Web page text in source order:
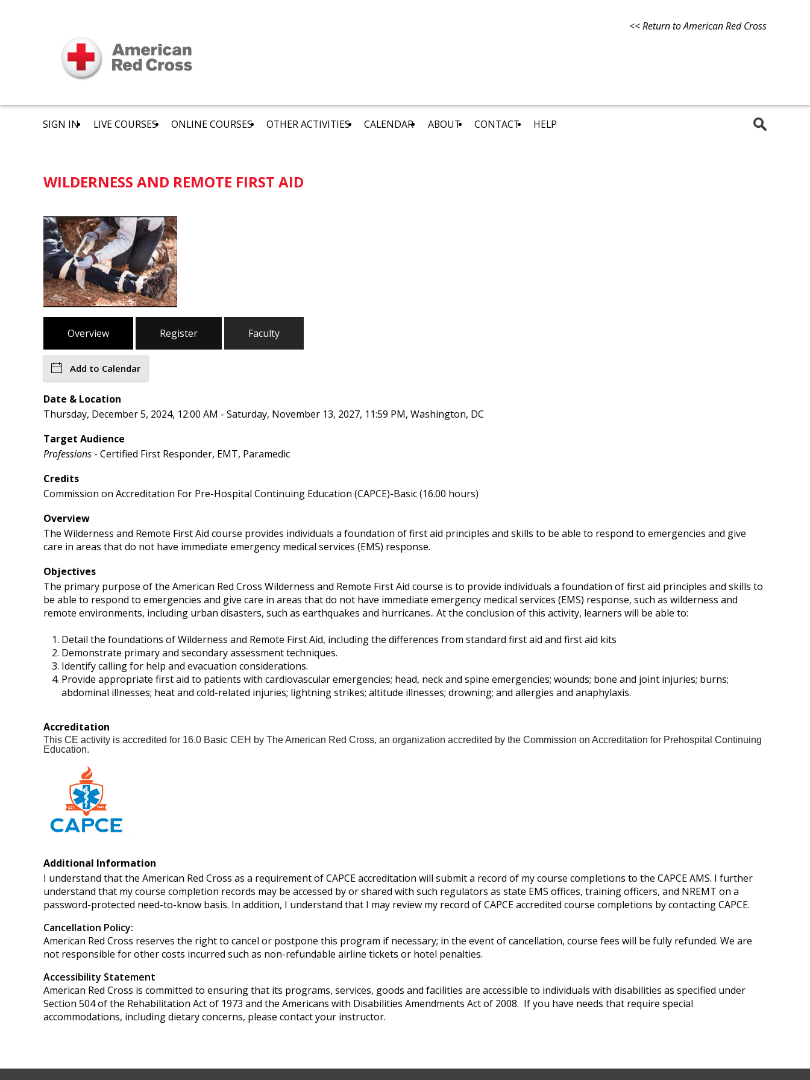
<< Return to American Red Cross
SIGN IN LIVE COURSES ONLINE COURSES OTHER ACTIVITIES CALENDAR ABOUT CONTACT HELP
WILDERNESS AND REMOTE FIRST AID
Overview Register Faculty
Add to Calendar
Date & Location
Thursday, December 5, 2024, 12:00 AM - Saturday, November 13, 2027, 11:59 PM, Washington, DC
Target Audience
Professions - Certified First Responder, EMT, Paramedic
Credits
Commission on Accreditation For Pre-Hospital Continuing Education (CAPCE)-Basic (16.00 hours)
Overview
The Wilderness and Remote First Aid course provides individuals a foundation of first aid principles and skills to be able to respond to emergencies and give
care in areas that do not have immediate emergency medical services (EMS) response.
Objectives
The primary purpose of the American Red Cross Wilderness and Remote First Aid course is to provide individuals a foundation of first aid principles and skills to
be able to respond to emergencies and give care in areas that do not have immediate emergency medical services (EMS) response, such as wilderness and
remote environments, including urban disasters, such as earthquakes and hurricanes.. At the conclusion of this activity, learners will be able to:
Detail the foundations of Wilderness and Remote First Aid, including the differences from standard first aid and first aid kits
Demonstrate primary and secondary assessment techniques.
Identify calling for help and evacuation considerations.
Provide appropriate first aid to patients with cardiovascular emergencies; head, neck and spine emergencies; wounds; bone and joint injuries; burns;
abdominal illnesses; heat and cold-related injuries; lightning strikes; altitude illnesses; drowning; and allergies and anaphylaxis.
Accreditation
This CE activity is accredited for 16.0 Basic CEH by The American Red Cross, an organization accredited by the Commission on Accreditation for Prehospital Continuing
Education.
Additional Information
I understand that the American Red Cross as a requirement of CAPCE accreditation will submit a record of my course completions to the CAPCE AMS. I further
understand that my course completion records may be accessed by or shared with such regulators as state EMS offices, training officers, and NREMT on a
password-protected need-to-know basis. In addition, I understand that I may review my record of CAPCE accredited course completions by contacting CAPCE.
Cancellation Policy:
American Red Cross reserves the right to cancel or postpone this program if necessary; in the event of cancellation, course fees will be fully refunded. We are
not responsible for other costs incurred such as non-refundable airline tickets or hotel penalties.
Accessibility Statement
American Red Cross is committed to ensuring that its programs, services, goods and facilities are accessible to individuals with disabilities as specified under
Section 504 of the Rehabilitation Act of 1973 and the Americans with Disabilities Amendments Act of 2008. If you have needs that require special
accommodations, including dietary concerns, please contact your instructor.